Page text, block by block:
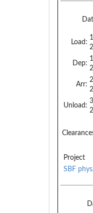
Load:
Dep:
Arr:
Unload:
Project
SBF